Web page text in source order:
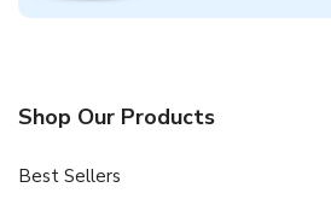
Shop Our Products
Best Sellers